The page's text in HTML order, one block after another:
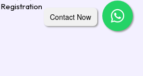
Registration
Contact Now